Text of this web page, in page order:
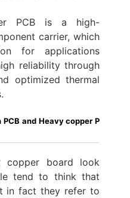
PCB is a high-
carrier, which
for applications
reliability through
optimized thermal
and Heavy copper P
copper board look
tend to think that
in fact they refer to